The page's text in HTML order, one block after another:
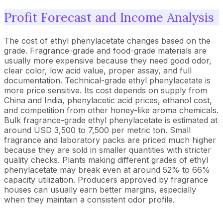
Profit Forecast and Income Analysis
The cost of ethyl phenylacetate changes based on the
grade. Fragrance-grade and food-grade materials are
usually more expensive because they need good odor,
clear color, low acid value, proper assay, and full
documentation. Technical-grade ethyl phenylacetate is
more price sensitive. Its cost depends on supply from
China and India, phenylacetic acid prices, ethanol cost,
and competition from other honey-like aroma chemicals.
Bulk fragrance-grade ethyl phenylacetate is estimated at
around USD 3,500 to 7,500 per metric ton. Small
fragrance and laboratory packs are priced much higher
because they are sold in smaller quantities with stricter
quality checks. Plants making different grades of ethyl
phenylacetate may break even at around 52% to 66%
capacity utilization. Producers approved by fragrance
houses can usually earn better margins, especially
when they maintain a consistent odor profile.